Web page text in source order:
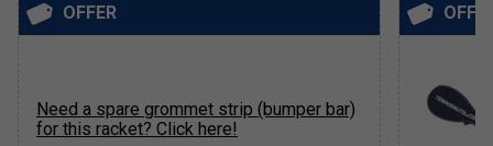
OFFER
Need a spare grommet strip (bumper bar)
for this racket? Click here!